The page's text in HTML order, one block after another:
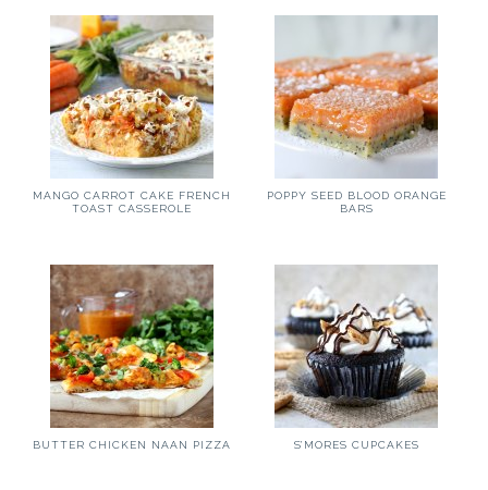
MANGO CARROT CAKE FRENCH
TOAST CASSEROLE
POPPY SEED BLOOD ORANGE
BARS
BUTTER CHICKEN NAAN PIZZA S’MORES CUPCAKES